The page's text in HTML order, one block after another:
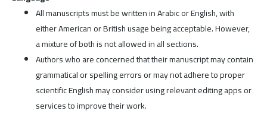
All manuscripts must be written in Arabic or English, with
either American or British usage being acceptable. However,
a mixture of both is not allowed in all sections.
Authors who are concerned that their manuscript may contain
grammatical or spelling errors or may not adhere to proper
scientific English may consider using relevant editing apps or
services to improve their work.